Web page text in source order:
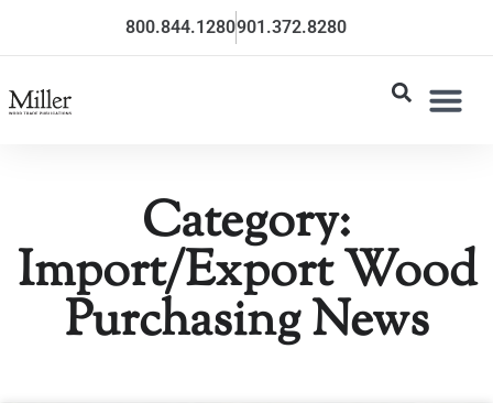
800.844.1280901.372.8280
Category:
Import/Export Wood
Purchasing News